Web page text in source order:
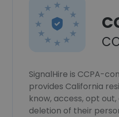
SignalHire is CCPA-
provides California
know, access, opt
deletion of their